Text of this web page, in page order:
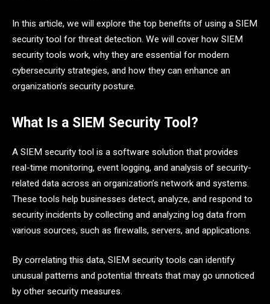
In this article, we will explore the top benefits of using a SIEM
security tool for threat detection. We will cover how SIEM
security tools work, why they are essential for modern
cybersecurity strategies, and how they can enhance an
organization’s security posture.
What Is a SIEM Security Tool?
A SIEM security tool is a software solution that provides
real-time monitoring, event logging, and analysis of security-
related data across an organization’s network and systems.
These tools help businesses detect, analyze, and respond to
security incidents by collecting and analyzing log data from
various sources, such as firewalls, servers, and applications.
By correlating this data, SIEM security tools can identify
unusual patterns and potential threats that may go unnoticed
by other security measures.